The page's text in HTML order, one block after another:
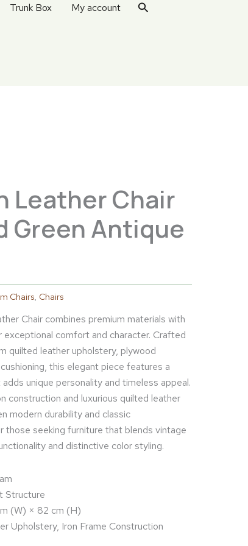
Trunk Box My account Search
Leather Chair
Green Antique
Chairs Chairs
Chair combines premium materials with
comfort and character. Crafted
quilted leather upholstery, plywood
this elegant piece features a
unique personality and timeless appeal.
construction and luxurious quilted leather
modern durability and classic
those seeking furniture that blends vintage
and distinctive color styling.
Structure
(W) × 82 cm (H)
Upholstery, Iron Frame Construction